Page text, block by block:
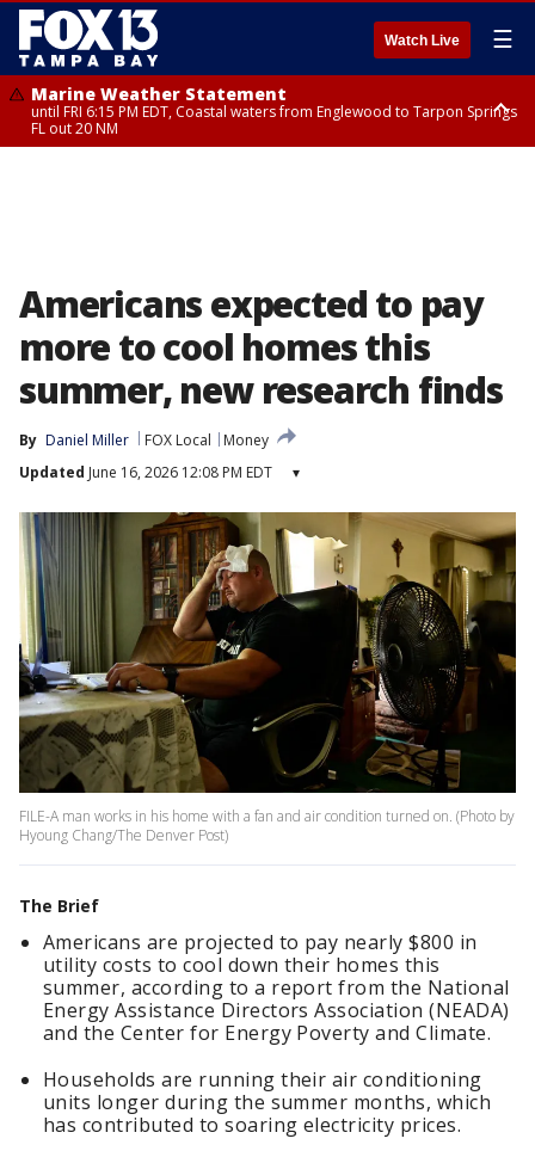
Watch Live ☰
Marine Weather Statement
until FRI 6:15 PM EDT, Coastal waters from Englewood to Tarpon Springs
FL out 20 NM
Americans expected to pay
more to cool homes this
summer, new research finds
By Daniel Miller FOX Local
Money
Updated June 16, 2026 12:08 PM EDT ▾
FILE-A man works in his home with a fan and air condition turned on. (Photo by
Hyoung Chang/The Denver Post)
The Brief
Americans are projected to pay nearly $800 in
utility costs to cool down their homes this
summer, according to a report from the National
Energy Assistance Directors Association (NEADA)
and the Center for Energy Poverty and Climate.
Households are running their air conditioning
units longer during the summer months, which
has contributed to soaring electricity prices.